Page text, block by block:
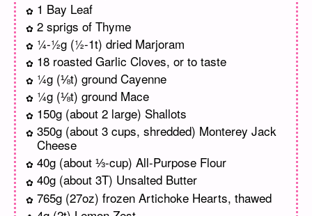
1 Bay Leaf
2 sprigs of Thyme
¼-½g (½-1t) dried Marjoram
18 roasted Garlic Cloves, or to taste
¼g (⅛t) ground Cayenne
¼g (⅛t) ground Mace
150g (about 2 large) Shallots
350g (about 3 cups, shredded) Monterey Jack
Cheese
40g (about ⅓-cup) All-Purpose Flour
40g (about 3T) Unsalted Butter
765g (27oz) frozen Artichoke Hearts, thawed